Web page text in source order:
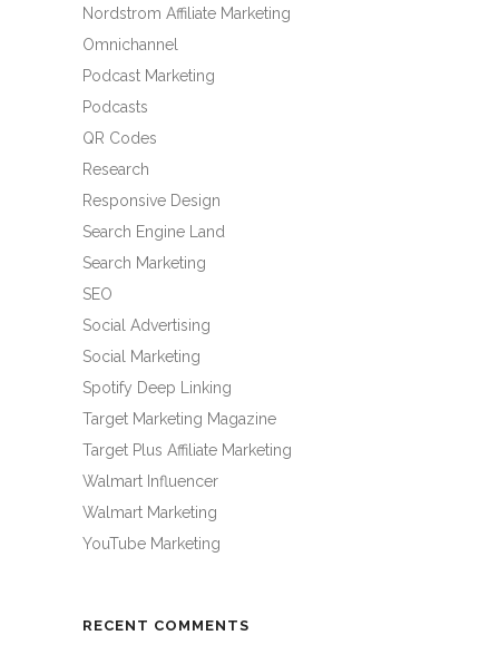
Nordstrom Affiliate Marketing
Omnichannel
Podcast Marketing
Podcasts
QR Codes
Research
Responsive Design
Search Engine Land
Search Marketing
SEO
Social Advertising
Social Marketing
Spotify Deep Linking
Target Marketing Magazine
Target Plus Affiliate Marketing
Walmart Influencer
Walmart Marketing
YouTube Marketing
RECENT COMMENTS